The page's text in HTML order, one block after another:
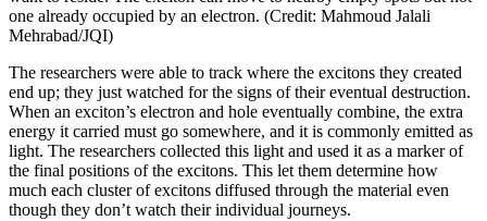
one already occupied by an electron. (Credit: Mahmoud Jalali
Mehrabad/JQI)
The researchers were able to track where the excitons they created
end up; they just watched for the signs of their eventual destruction.
When an exciton’s electron and hole eventually combine, the extra
energy it carried must go somewhere, and it is commonly emitted as
light. The researchers collected this light and used it as a marker of
the final positions of the excitons. This let them determine how
much each cluster of excitons diffused through the material even
though they don’t watch their individual journeys.